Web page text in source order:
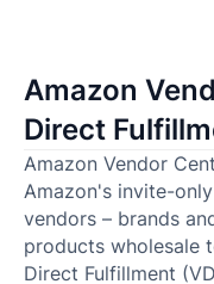
Amazon
Direct
Amazon Vendor
Amazon's invite-
vendors – brands
products wholesale
Direct Fulfillment